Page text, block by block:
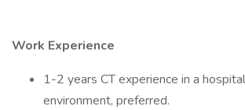
Work Experience
1-2 years CT experience in a
environment, preferred.